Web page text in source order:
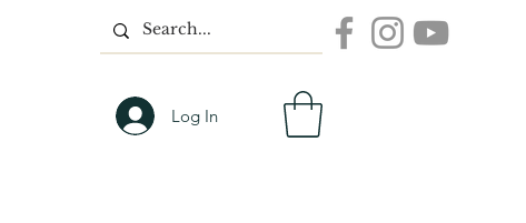
Log In